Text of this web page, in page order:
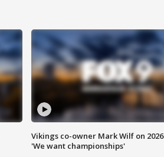
Vikings co-owner Mark Wilf on
'We want championships'